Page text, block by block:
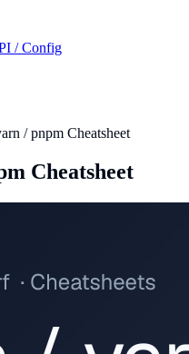
/ Config
/ pnpm Cheatsheet
Cheatsheet